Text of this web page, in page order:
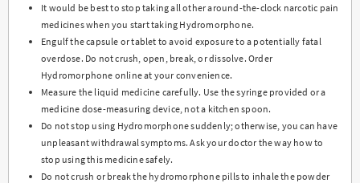
It would be best to stop taking all other around-the-clock narcotic pain
medicines when you start taking Hydromorphone.
Engulf the capsule or tablet to avoid exposure to a potentially fatal
overdose. Do not crush, open, break, or dissolve. Order
Hydromorphone online at your convenience.
Measure the liquid medicine carefully. Use the syringe provided or a
medicine dose-measuring device, not a kitchen spoon.
Do not stop using Hydromorphone suddenly; otherwise, you can have
unpleasant withdrawal symptoms. Ask your doctor the way how to
stop using this medicine safely.
Do not crush or break the hydromorphone pills to inhale the powder